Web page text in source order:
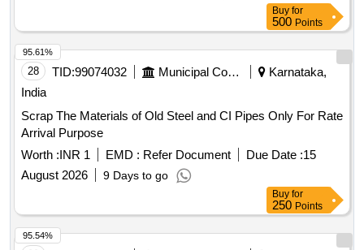
Buy for
500 Points
28 TID:99074032 Municipal Corporations
Karnataka,
India
Scrap The Materials of Old Steel and CI Pipes Only For Rate
Arrival Purpose
Worth :INR 1 EMD : Refer Document Due Date :15
August 2026
9 Days to go
95.61%
Buy for
250 Points
95.54%